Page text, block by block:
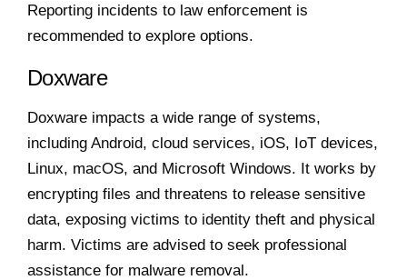
Reporting incidents to law enforcement is
recommended to explore options.
Doxware
Doxware impacts a wide range of systems,
including Android, cloud services, iOS, IoT devices,
Linux, macOS, and Microsoft Windows. It works by
encrypting files and threatens to release sensitive
data, exposing victims to identity theft and physical
harm. Victims are advised to seek professional
assistance for malware removal.